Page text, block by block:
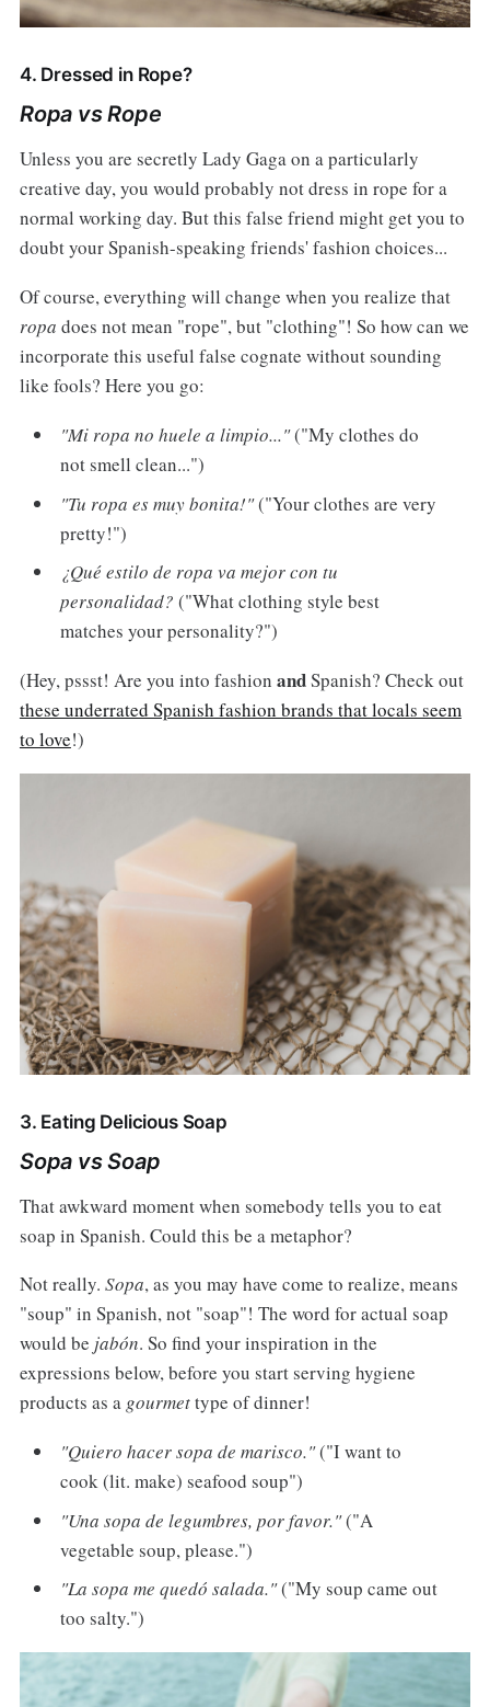
4. Dressed in Rope?
Ropa vs Rope
Unless you are secretly Lady Gaga on a particularly
creative day, you would probably not dress in rope for a
normal working day. But this false friend might get you to
doubt your Spanish-speaking friends' fashion choices...
Of course, everything will change when you realize that
ropa does not mean "rope", but "clothing"! So how can we
incorporate this useful false cognate without sounding
like fools? Here you go:
"Mi ropa no huele a limpio..."("My clothes do
not smell clean...")
"Tu ropa es muy bonita!"("Your clothes are very
pretty!")
¿Qué estilo de ropa va mejor con tu
personalidad? ("What clothing style best
matches your personality?")
(Hey, pssst! Are you into fashion andSpanish? Check out
these underrated Spanish fashion brands that locals seem
to love!)
3. Eating Delicious Soap
Sopa vs Soap
That awkward moment when somebody tells you to eat
soap in Spanish. Could this be a metaphor?
Not really. Sopa, as you may have come to realize, means
"soup" in Spanish, not "soap"! The word for actual soap
would be jabón. So find your inspiration in the
expressions below, before you start serving hygiene
products as a gourmettype of dinner!
"Quiero hacer sopa de marisco."("I want to
cook (lit. make) seafood soup")
"Una sopa de legumbres, por favor."("A
vegetable soup, please.")
"La sopa me quedó salada."("My soup came out
too salty.")